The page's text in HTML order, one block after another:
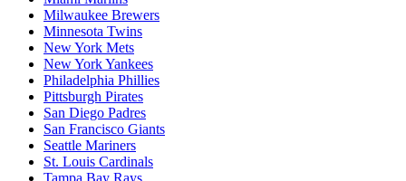
Milwaukee Brewers
Minnesota Twins
New York Mets
New York Yankees
Philadelphia Phillies
Pittsburgh Pirates
San Diego Padres
San Francisco Giants
Seattle Mariners
St. Louis Cardinals